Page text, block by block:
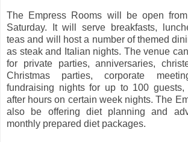
The Empress Rooms will be open
Saturday. It will serve breakfasts,
teas and will host a number of themed
as steak and Italian nights. The venue
for private parties, anniversaries,
Christmas parties, corporate
fundraising nights for up to 100 guests,
after hours on certain week nights. The
also be offering diet planning and
monthly prepared diet packages.